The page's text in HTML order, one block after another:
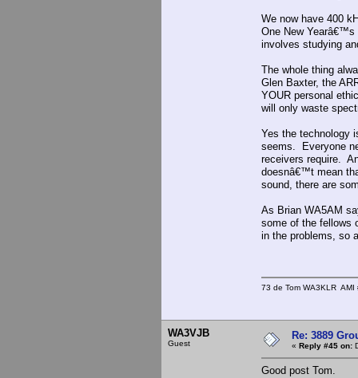
We now have 400
One New
involves studying
The whole thing
Glen Baxter, the
YOUR personal
will only waste
Yes the technology
seems. Everyone
receivers require.
doesnâ€™t mean
sound, there are
As Brian WA5AM
some of the fellows
in the problems, so
73 de Tom WA3KLR
WA3VJB
Guest
Re: 3889
« Reply #45 on:
Good post Tom.